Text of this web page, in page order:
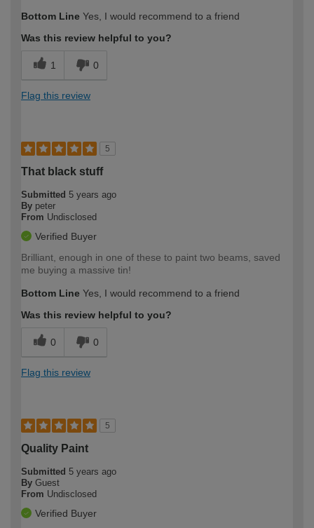
Bottom Line Yes, I would recommend to a friend
Was this review helpful to you?
1 0
Flag this review
5
That black stuff
Submitted 5 years ago
By peter
From Undisclosed
Verified Buyer
Brilliant, enough in one of these to paint two beams, saved
me buying a massive tin!
Bottom Line Yes, I would recommend to a friend
Was this review helpful to you?
0 0
Flag this review
5
Quality Paint
Submitted 5 years ago
By Guest
From Undisclosed
Verified Buyer